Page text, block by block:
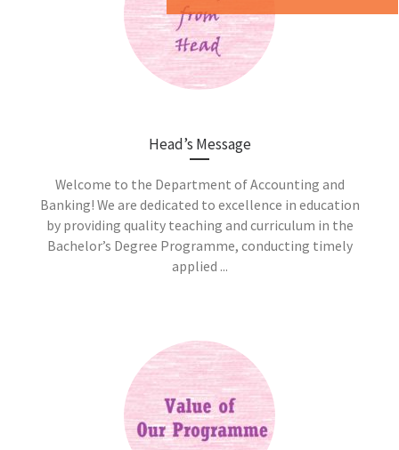
Head’s Message
Welcome to the Department of Accounting and
Banking! We are dedicated to excellence in education
by providing quality teaching and curriculum in the
Bachelor’s Degree Programme, conducting timely
applied ...